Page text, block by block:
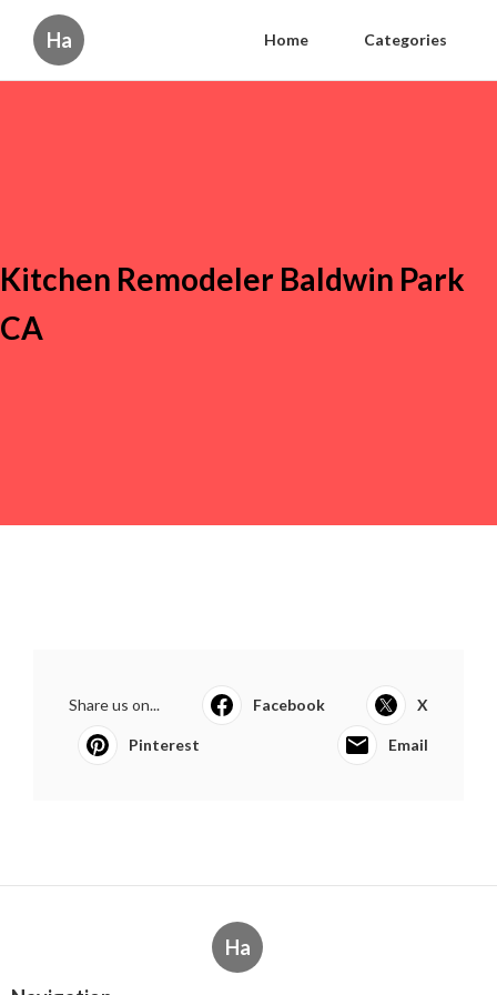
Ha Home Categories
Kitchen Remodeler Baldwin Park
CA
Share us on... Facebook X
Pinterest Email
Ha